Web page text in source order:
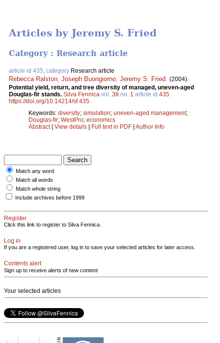
Articles by Jeremy S. Fried
Category : Research article
article id 435, category Research article
Rebecca Ralston Joseph Buongiorno Jeremy S. Fried
(2004).
Potential yield, return, and tree diversity of managed, uneven-aged
Douglas-fir stands. Silva Fennica vol. 38 no. 1 article id 435
https://doi.org/10.14214/sf.435
Keywords: diversity; simulation; uneven-aged management;
Douglas-fir; WestPro; economics
Abstract| View details | Full text in PDF | Author Info
Match any word
Match all words
Match whole string
Include archives before 1999
Register
Click this link to register to Silva Fennica.
Log in
If you are a registered user, log in to save your selected articles for later access.
Contents alert
Sign up to receive alerts of new content
Your selected articles